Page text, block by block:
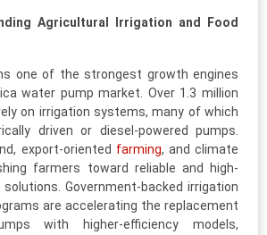
Agricultural Irrigation and Food
one of the strongest growth engines
water pump market. Over 1.3 million
on irrigation systems, many of which
driven or diesel-powered pumps.
export-oriented farming, and climate
farmers toward reliable and high-
Government-backed irrigation
are accelerating the replacement
with higher-efficiency models,